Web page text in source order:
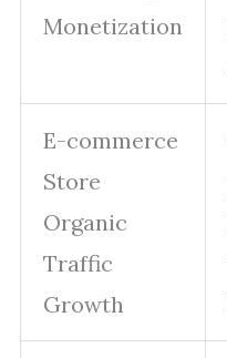
Monetization
E-commerce
Store
Organic
Traffic
Growth